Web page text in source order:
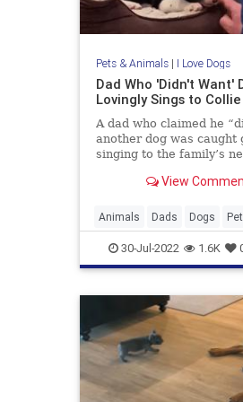
Pets & Animals| I Love Dogs
Dad Who 'Didn't Want'
Lovingly Sings to Collie
A dad who claimed he
another dog was caught
singing to the family’s
last month.Adorable
who had “vowed
View
Animals Dads Dogs
30-Jul-2022 1.6K